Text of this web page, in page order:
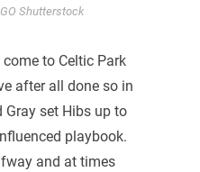
Shutterstock
to Celtic Park
after all done so in
Gray set Hibs up to
playbook.
and at times